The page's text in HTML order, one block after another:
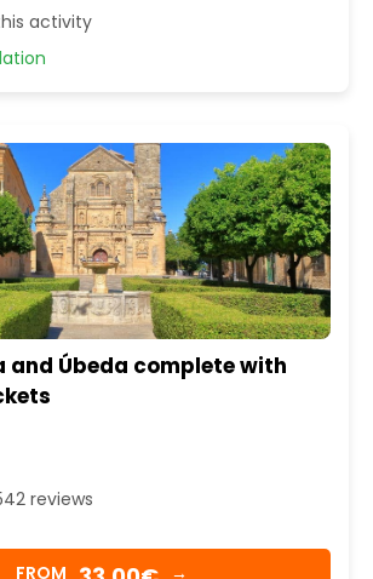
activity
and Úbeda complete with
reviews
FROM →